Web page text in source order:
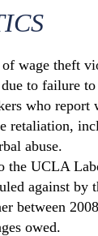
wage theft
to failure
who report
retaliation,
abuse.
the UCLA
against by
between
owed.